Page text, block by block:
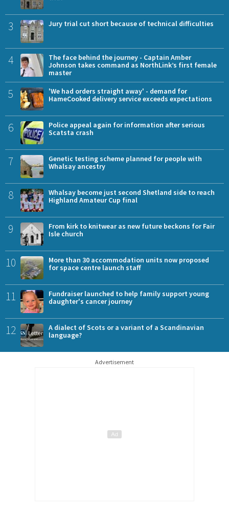
3 Jury trial cut short because of technical difficulties
4
The face behind the journey - Captain Amber
Johnson takes command as NorthLink’s first female
master
5
'We had orders straight away' - demand for
HameCooked delivery service exceeds expectations
6
Police appeal again for information after serious
Scatsta crash
7
Genetic testing scheme planned for people with
Whalsay ancestry
8
Whalsay become just second Shetland side to reach
Highland Amateur Cup final
9
From kirk to knitwear as new future beckons for Fair
Isle church
10
More than 30 accommodation units now proposed
for space centre launch staff
11
Fundraiser launched to help family support young
daughter's cancer journey
12
A dialect of Scots or a variant of a Scandinavian
language?
Advertisement